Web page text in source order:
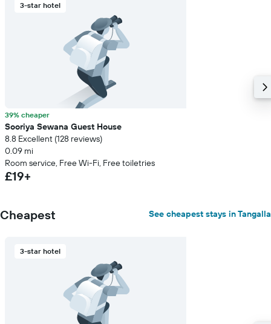
3-star hotel
39% cheaper
Sooriya Sewana Guest House
8.8 Excellent (128 reviews)
0.09 mi
Room service, Free Wi-Fi, Free toiletries
£19+
Cheapest See cheapest stays in Tangalla
3-star hotel